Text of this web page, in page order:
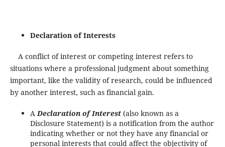
Declaration of Interests
A conflict of interest or competing interest refers to
situations where a professional judgment about something
important, like the validity of research, could be influenced
by another interest, such as financial gain.
ADeclaration of Interest(also known as a
Disclosure Statement) is a notification from the author
indicating whether or not they have any financial or
personal interests that could affect the objectivity of